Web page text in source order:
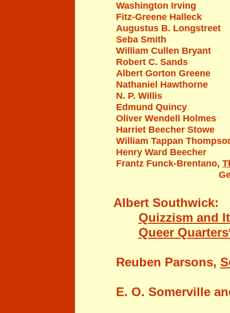
Washington Irving
Fitz-Greene Halleck
Augustus B. Longstreet
Seba Smith
William Cullen Bryant
Robert C. Sands
Albert Gorton Greene
Nathaniel Hawthorne
N. P. Willis
Edmund Quincy
Oliver Wendell Holmes
Harriet Beecher Stowe
William Tappan
Henry Ward Beecher
Frantz Funck-Brentano,
Albert Southwick:
Quizzism and
Queer
Reuben Parsons,
E. O. Somerville